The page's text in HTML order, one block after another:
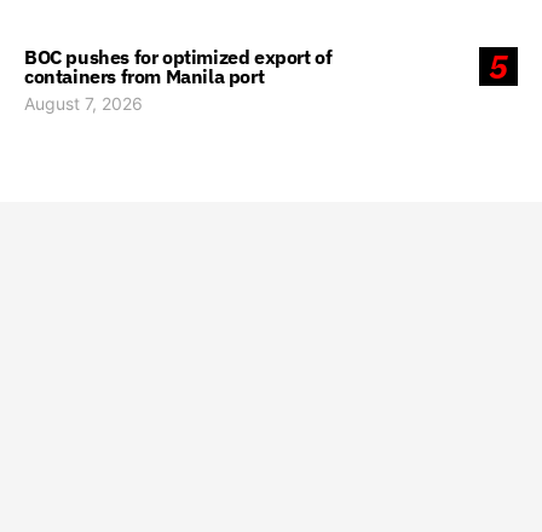
5
BOC pushes for optimized export of
containers from Manila port
August 7, 2026